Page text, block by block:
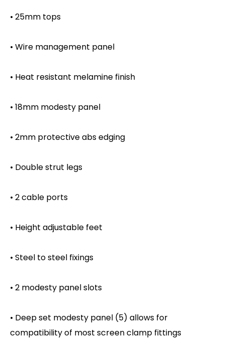
• 25mm tops
• Wire management panel
• Heat resistant melamine finish
• 18mm modesty panel
• 2mm protective abs edging
• Double strut legs
• 2 cable ports
• Height adjustable feet
• Steel to steel fixings
• 2 modesty panel slots
• Deep set modesty panel (5) allows for
compatibility of most screen clamp fittings